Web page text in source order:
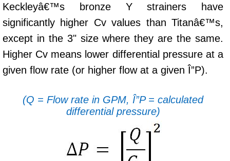
Keckleyâ€™s bronze Y strainers have
significantly higher Cv values than Titanâ€™s,
except in the 3" size where they are the same.
Higher Cv means lower differential pressure at a
given flow rate (or higher flow at a given Î”P).
(Q = Flow rate in GPM, Î”P = calculated
differential pressure)